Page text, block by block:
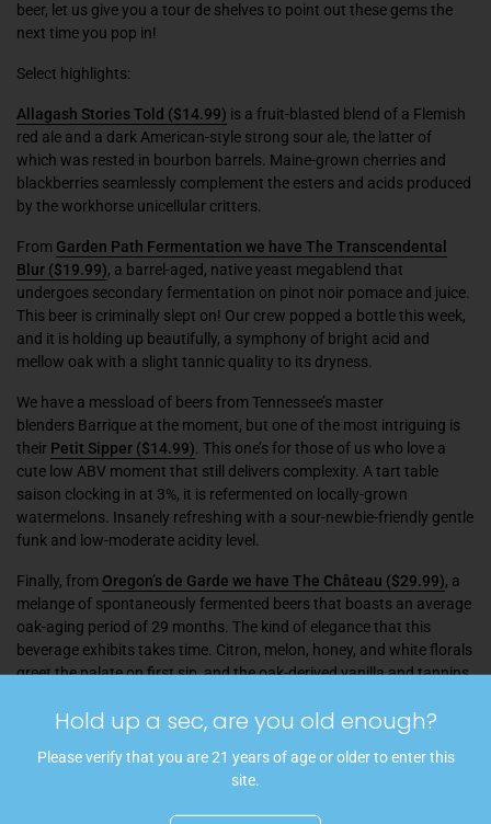
beer, let us give you a tour de shelvesto point out these gems the
next time you pop in!
Select highlights:
Allagash Stories Told ($14.99) is a fruit-blasted blend of a Flemish
red ale and a dark American-style strong sour ale, the latter of
which was rested in bourbon barrels. Maine-grown cherries and
blackberries seamlessly complement the esters and acids produced
by the workhorse unicellular critters.
From Garden Path Fermentation we have The Transcendental
Blur ($19.99), a barrel-aged, native yeast megablend that
undergoes secondary fermentation on pinot noir pomace and juice.
This beer is criminally slept on! Our crew popped a bottle this week,
and it is holding up beautifully, a symphony of bright acid and
mellow oak with a slight tannic quality to its dryness.
We have a messload of beers from Tennessee’s master
blenders Barrique at the moment, but one of the most intriguing is
their Petit Sipper ($14.99). This one’s for those of us who love a
cute low ABV moment that still delivers complexity. A tart table
saison clocking in at 3%, it is refermented on locally-grown
watermelons. Insanely refreshing with a sour-newbie-friendly gentle
funk and low-moderate acidity level.
Finally, from Oregon’s de Garde we have The Château ($29.99), a
melange of spontaneously fermented beers that boasts an average
oak-aging period of 29 months. The kind of elegance that this
beverage exhibits takes time. Citron, melon, honey, and white florals
greet the palate on first sip, and the oak-derived vanilla and tannins
Hold up a sec, are you old enough?
Please verify that you are 21 years of age or older to enter this
site.